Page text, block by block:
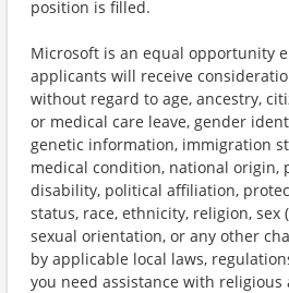
position is filled.
Microsoft is an equal opportunity
applicants will receive
without regard to age, ancestry,
or medical care leave, gender
genetic information, immigration
medical condition, national origin,
disability, political affiliation,
status, race, ethnicity, religion, sex
sexual orientation, or any other
by applicable local laws,
you need assistance with religious